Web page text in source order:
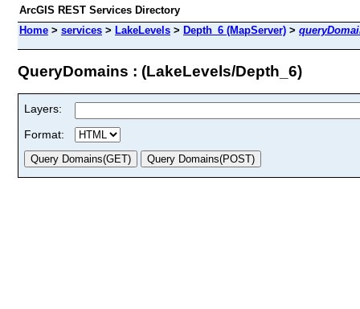
ArcGIS REST Services Directory
Home > services > LakeLevels > Depth_6 (MapServer) >
QueryDomains : (LakeLevels/Depth_6)
Layers:
Format: